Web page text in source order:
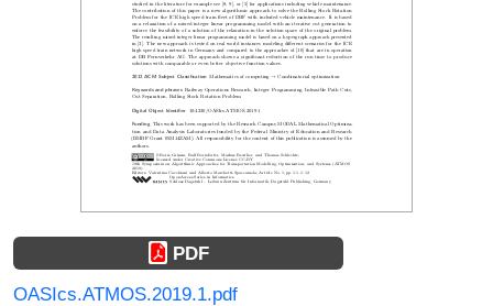
PDF
OASIcs.ATMOS.2019.1.pdf